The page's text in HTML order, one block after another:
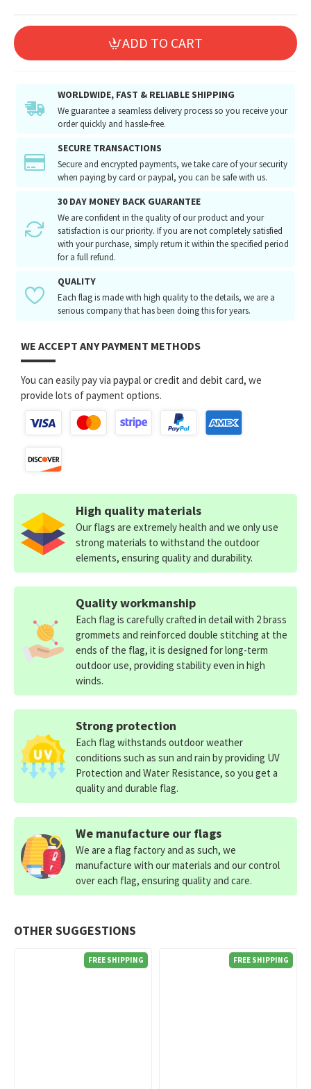
ADD TO CART
WORLDWIDE, FAST & RELIABLE SHIPPING
We guarantee a seamless delivery process so you receive your
order quickly and hassle-free.
SECURE TRANSACTIONS
Secure and encrypted payments, we take care of your security
when paying by card or paypal, you can be safe with us.
30 DAY MONEY BACK GUARANTEE
We are confident in the quality of our product and your
satisfaction is our priority. If you are not completely satisfied
with your purchase, simply return it within the specified period
for a full refund.
QUALITY
Each flag is made with high quality to the details, we are a
serious company that has been doing this for years.
WE ACCEPT ANY PAYMENT METHODS
You can easily pay via paypal or credit and debit card, we
provide lots of payment options.
OTHER SUGGESTIONS
FREE SHIPPING FREE SHIPPING
High quality materials
Our flags are extremely health and we only use
strong materials to withstand the outdoor
elements, ensuring quality and durability.
Quality workmanship
Each flag is carefully crafted in detail with 2 brass
grommets and reinforced double stitching at the
ends of the flag, it is designed for long-term
outdoor use, providing stability even in high
winds.
Strong protection
Each flag withstands outdoor weather
conditions such as sun and rain by providing UV
Protection and Water Resistance, so you get a
quality and durable flag.
We manufacture our flags
We are a flag factory and as such, we
manufacture with our materials and our control
over each flag, ensuring quality and care.